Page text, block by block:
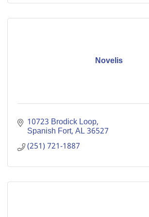
Novelis
10723 Brodick Loop
Spanish Fort AL36527
(251) 721-1887